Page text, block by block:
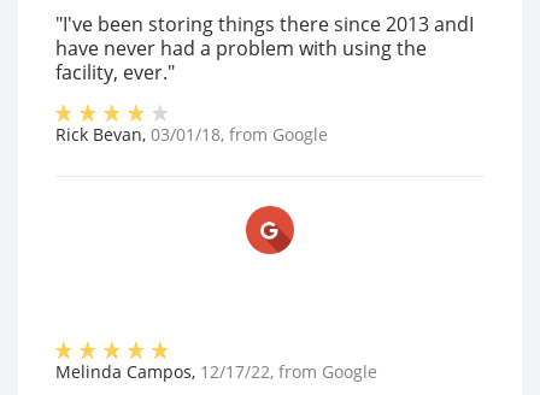
"I've been storing things there since 2013 andI
have never had a problem with using the
facility, ever."
Rick Bevan, 03/01/18, from Google
Melinda Campos, 12/17/22, from Google